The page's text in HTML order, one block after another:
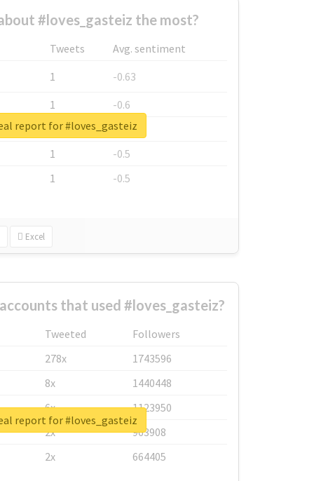
#loves_gasteiz the most?
Tweets
Avg. sentiment
1
-0.63
1
-0.6
1
-0.53
1
-0.5
1
-0.5
Excel
report for #loves_gasteiz
that used #loves_gasteiz?
Tweeted
Followers
278x
1743596
8x
1440448
6x
1123950
2x
963908
2x
664405
report for #loves_gasteiz